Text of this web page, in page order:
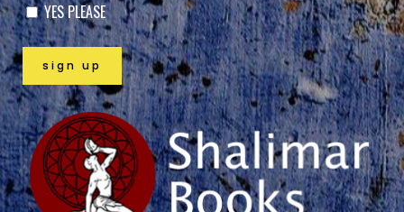
YES PLEASE